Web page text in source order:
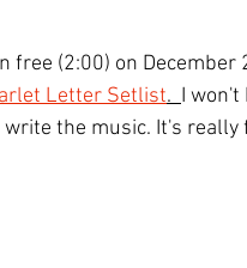
(2:00) on December
Letter Setlist. I won't
the music. It's